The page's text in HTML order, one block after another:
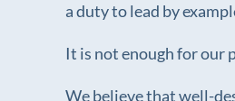
a duty to lead by
It is not enough for our
We believe that well-